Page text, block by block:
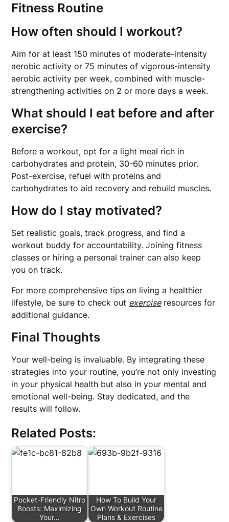
Fitness Routine
How often should I workout?
Aim for at least 150 minutes of moderate-intensity
aerobic activity or 75 minutes of vigorous-intensity
aerobic activity per week, combined with muscle-
strengthening activities on 2 or more days a week.
What should I eat before and after
exercise?
Before a workout, opt for a light meal rich in
carbohydrates and protein, 30-60 minutes prior.
Post-exercise, refuel with proteins and
carbohydrates to aid recovery and rebuild muscles.
How do I stay motivated?
Set realistic goals, track progress, and find a
workout buddy for accountability. Joining fitness
classes or hiring a personal trainer can also keep
you on track.
For more comprehensive tips on living a healthier
lifestyle, be sure to check out exerciseresources for
additional guidance.
Final Thoughts
Your well-being is invaluable. By integrating these
strategies into your routine, you’re not only investing
in your physical health but also in your mental and
emotional well-being. Stay dedicated, and the
results will follow.
Related Posts:
Pocket-Friendly Nitro
Boosts: Maximizing
Your…
How To Build Your
Own Workout Routine
Plans & Exercises